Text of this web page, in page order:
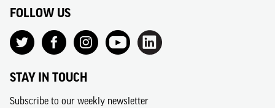
FOLLOW US
STAY IN TOUCH
Subscribe to our weekly newsletter